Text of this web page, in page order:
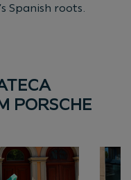
Spanish roots.
PORSCHE